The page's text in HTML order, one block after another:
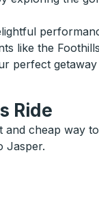
like the
perfect
Ride
cheap way
Jasper.